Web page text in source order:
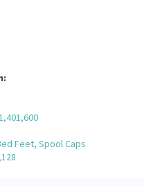
Feet, Spool Caps